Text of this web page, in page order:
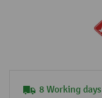
8 Working days